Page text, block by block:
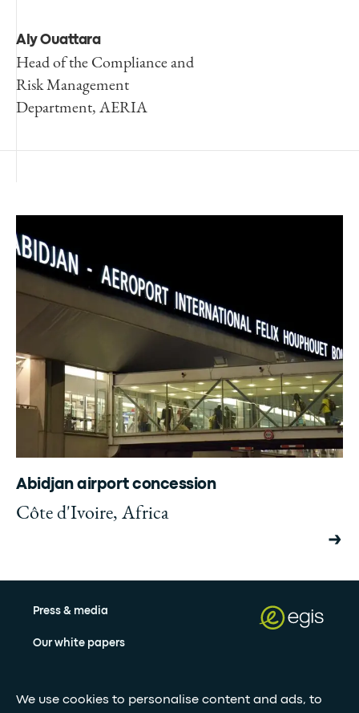
We use cookies to personalise content and ads, to
Aly Ouattara
Head of the Compliance and
Risk Management
Department, AERIA
Abidjan airport concession
Côte d'Ivoire, Africa
Press & media
Our white papers
Stay updated with our newsletter